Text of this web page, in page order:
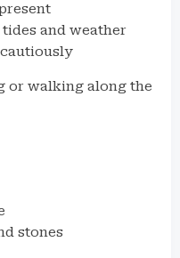
and weather
or walking along the
stones